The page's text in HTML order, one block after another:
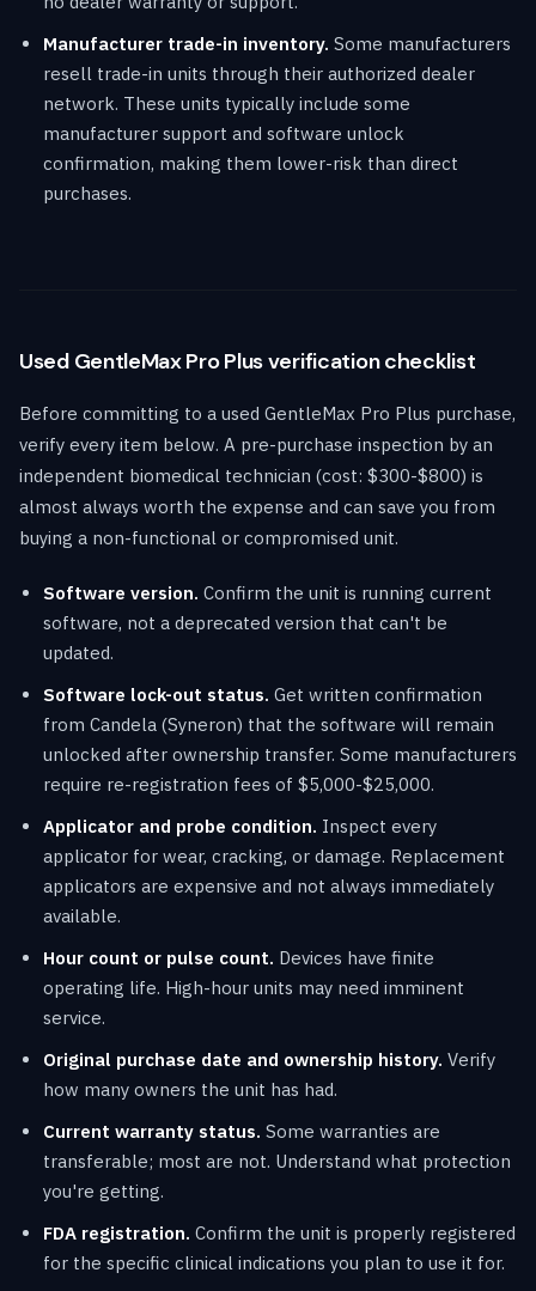
Manufacturer trade-in inventory. Some manufacturers
resell trade-in units through their authorized dealer
network. These units typically include some
manufacturer support and software unlock
confirmation, making them lower-risk than direct
purchases.
Used GentleMax Pro Plus verification checklist
Before committing to a used GentleMax Pro Plus purchase,
verify every item below. A pre-purchase inspection by an
independent biomedical technician (cost: $300-$800) is
almost always worth the expense and can save you from
buying a non-functional or compromised unit.
Software version. Confirm the unit is running current
software, not a deprecated version that can't be
updated.
Software lock-out status. Get written confirmation
from Candela (Syneron) that the software will remain
unlocked after ownership transfer. Some manufacturers
require re-registration fees of $5,000-$25,000.
Applicator and probe condition. Inspect every
applicator for wear, cracking, or damage. Replacement
applicators are expensive and not always immediately
available.
Hour count or pulse count. Devices have finite
operating life. High-hour units may need imminent
service.
Original purchase date and ownership history. Verify
how many owners the unit has had.
Current warranty status. Some warranties are
transferable; most are not. Understand what protection
you're getting.
FDA registration. Confirm the unit is properly registered
for the specific clinical indications you plan to use it for.